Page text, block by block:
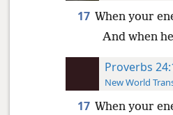
17 When your
And when
Proverbs
New World
17 When your